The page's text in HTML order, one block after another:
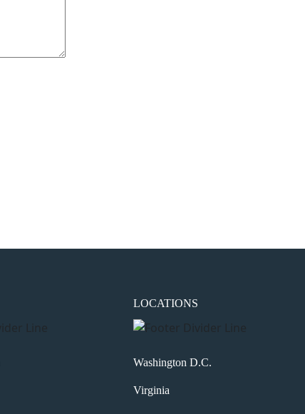
LOCATIONS
Washington D.C.
Virginia